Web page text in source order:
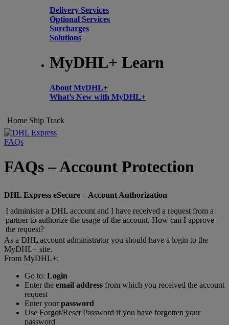
Delivery Services
Optional Services
Surcharges
Solutions
MyDHL+ Learn
About MyDHL+
What’s New with MyDHL+
Home Ship Track
FAQs
FAQs – Account Protection
DHL Express eSecure – Account Authorization
I administer a DHL account and I have received a request from a
partner to authorize the usage of the account. How can I approve
the request?
As a DHL account administrator you should have a login to the
MyDHL+ site.
From MyDHL+:
Go to: Login
Enter the email address from which you received the account
request
Enter yourpassword
Use Forgot/Reset Password if you have forgotten your
password